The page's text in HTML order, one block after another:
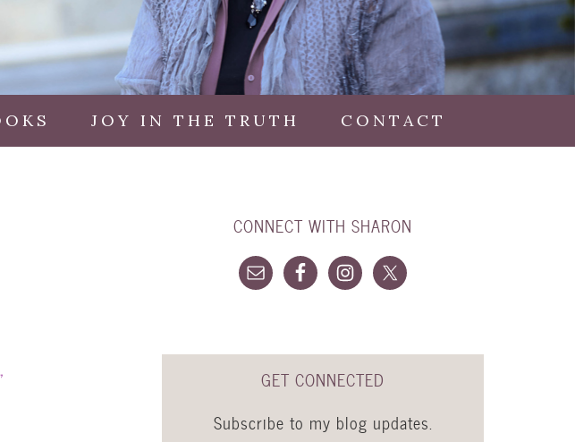
JOY IN THE TRUTH CONTACT
CONNECT WITH SHARON
GET CONNECTED
Subscribe to my blog updates.